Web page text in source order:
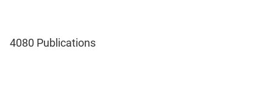
4080 Publications